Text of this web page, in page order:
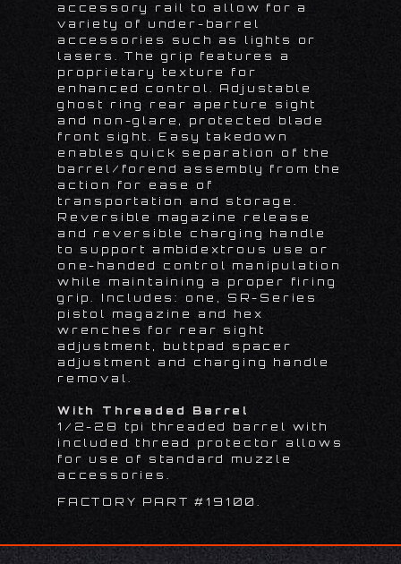
accessory rail to allow for a
variety of under-barrel
accessories such as lights or
lasers. The grip features a
proprietary texture for
enhanced control. Adjustable
ghost ring rear aperture sight
and non-glare, protected blade
front sight. Easy takedown
enables quick separation of the
barrel/forend assembly from the
action for ease of
transportation and storage.
Reversible magazine release
and reversible charging handle
to support ambidextrous use or
one-handed control manipulation
while maintaining a proper firing
grip. Includes: one, SR-Series
pistol magazine and hex
wrenches for rear sight
adjustment, buttpad spacer
adjustment and charging handle
removal.
With Threaded Barrel
1/2-28 tpi threaded barrel with
included thread protector allows
for use of standard muzzle
accessories.
FACTORY PART #19100.